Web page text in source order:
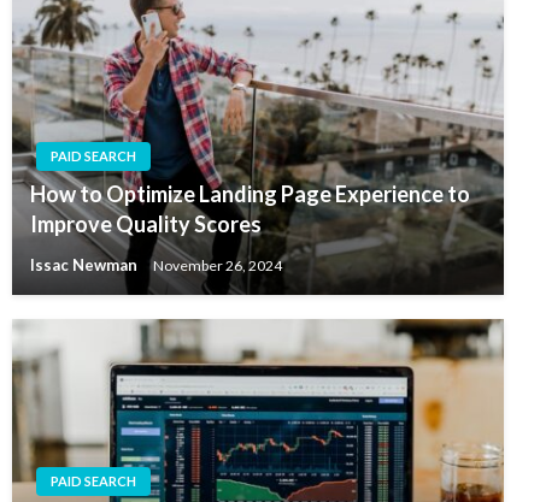
PAID SEARCH
How to Optimize Landing Page Experience to
Improve Quality Scores
Issac Newman November 26, 2024
PAID SEARCH